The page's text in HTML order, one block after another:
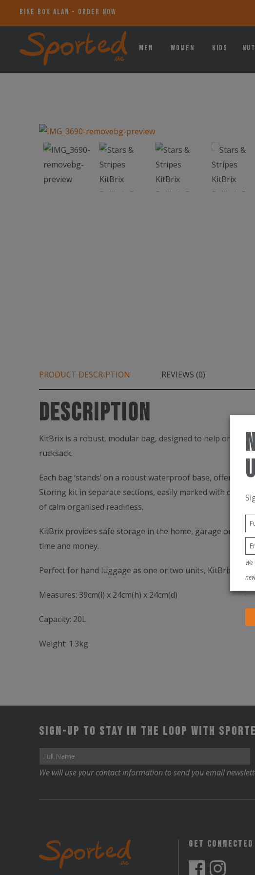
BIKE BOX ALAN - ORDER NOW
Men Women Kids
PRODUCT DESCRIPTION REVIEWS (0)
Description
KitBrix is a robust, modular bag, designed to help
rucksack.
Each bag ‘stands’ on a robust waterproof base, offering
Storing kit in separate sections, easily marked with our
of calm organised readiness.
KitBrix provides safe storage in the home, garage or car.
time and money.
Perfect for hand luggage as one or two units, KitBrix is a
Measures: 39cm(l) x 24cm(h) x 24cm(d)
Capacity: 20L
Weight: 1.3kg
Sign-up to stay in the loop with
We will use your contact information to send you email
Get Connected